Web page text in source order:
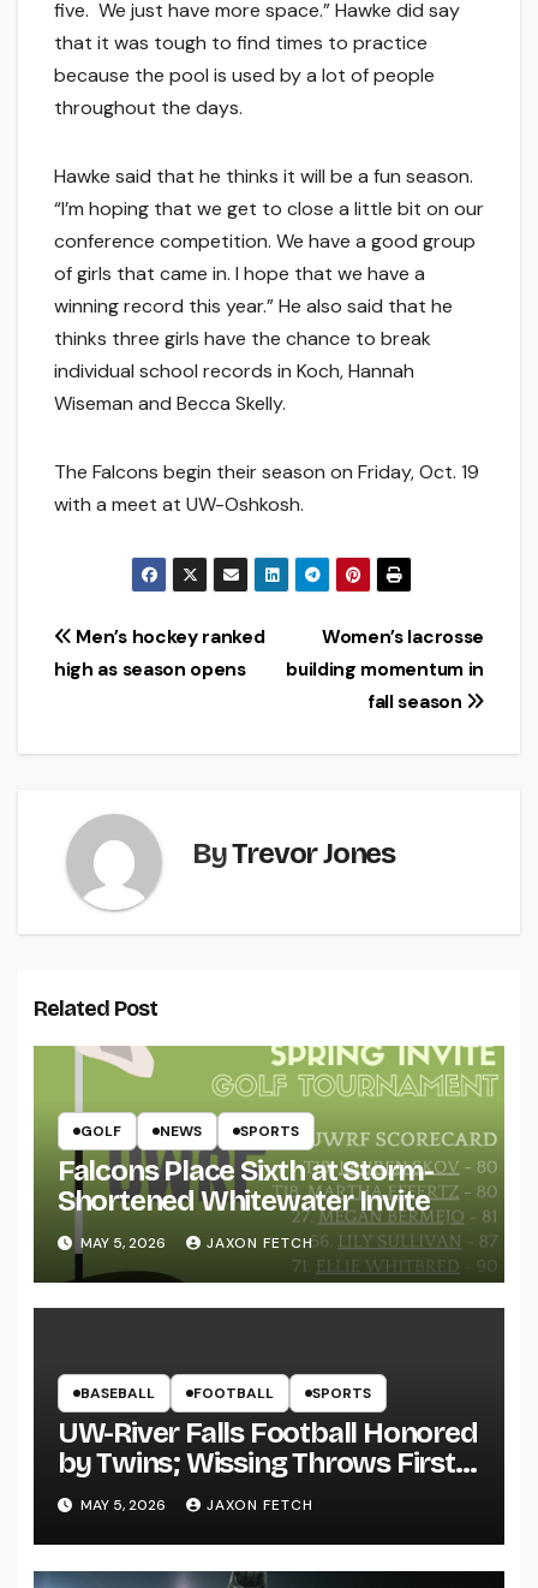
five. We just have more space.” Hawke did say
that it was tough to find times to practice
because the pool is used by a lot of people
throughout the days.
Hawke said that he thinks it will be a fun season.
“I’m hoping that we get to close a little bit on our
conference competition. We have a good group
of girls that came in. I hope that we have a
winning record this year.” He also said that he
thinks three girls have the chance to break
individual school records in Koch, Hannah
Wiseman and Becca Skelly.
The Falcons begin their season on Friday, Oct. 19
with a meet at UW-Oshkosh.
Post
navigation
Women’s lacrosse
building momentum in
fall season
Men’s hockey ranked
high as season opens
ByTrevor Jones
Related Post
GOLF NEWS SPORTS
Falcons Place Sixth at Storm-
Shortened Whitewater Invite
MAY 5, 2026 JAXON FETCH
BASEBALL FOOTBALL SPORTS
UW-River Falls Football Honored
by Twins; Wissing Throws First
Pitch
MAY 5, 2026 JAXON FETCH